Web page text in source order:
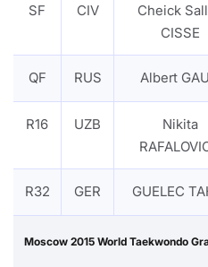
SF CIV
Cheick
CISSE
QF RUS Albert
R16 UZB
Nikita
R32 GER GUELEC
Moscow 2015 World Taekwondo